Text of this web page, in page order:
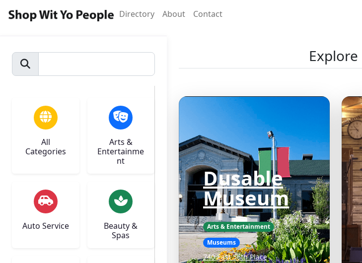
Directory About Contact
All
Categories
Arts &
Entertainme
nt
Auto Service
Beauty &
Spas
Explore
Dusable
Museum
Arts & Entertainment
Museums
740 East 56th Place